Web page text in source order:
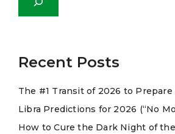
Recent Posts
The #1 Transit of 2026 to Prepare
Libra Predictions for 2026 (“No
How to Cure the Dark Night of